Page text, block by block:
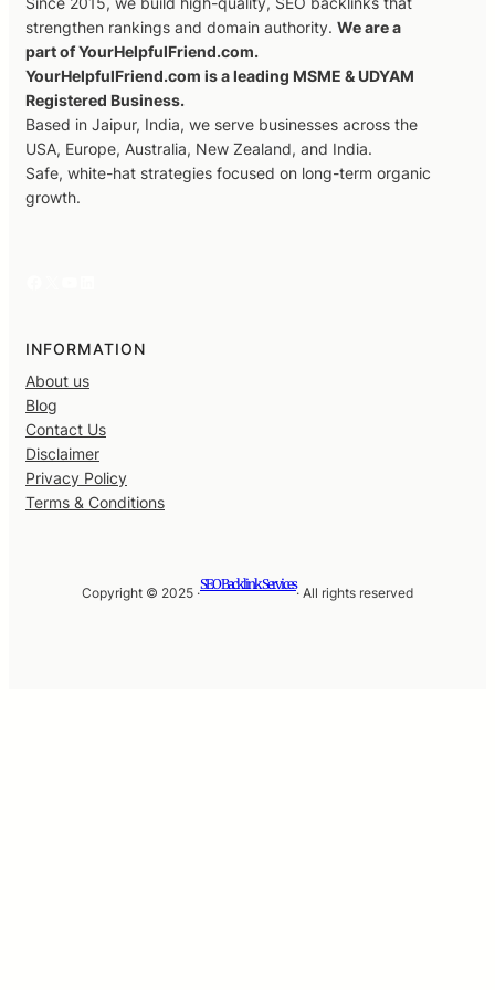
strengthen rankings and domain authority. We are a
part of YourHelpfulFriend.com.
YourHelpfulFriend.com is a leading MSME & UDYAM
Registered Business.
Based in Jaipur, India, we serve businesses across the
USA, Europe, Australia, New Zealand, and India.
Safe, white-hat strategies focused on long-term organic
growth.
INFORMATION
About us
Blog
Contact Us
Disclaimer
Privacy Policy
Terms & Conditions
Copyright © 2025 ·
SEO Backlink Services
· All rights reserved